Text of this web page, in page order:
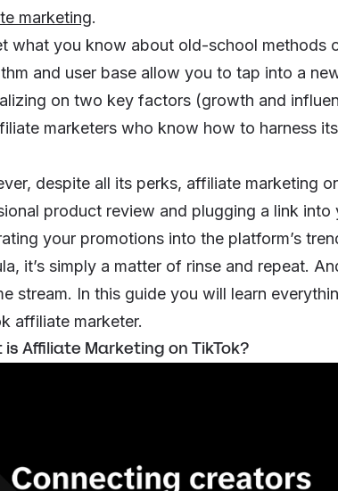
marketing.
what you know about old-school methods
and user base allow you to tap into a
on two key factors (growth and
marketers who know how to harness
despite all its perks, affiliate marketing
product review and plugging a link
your promotions into the platform’s
it’s simply a matter of rinse and repeat.
stream. In this guide you will learn
affiliate marketer.
Affiliate Marketing on TikTok?